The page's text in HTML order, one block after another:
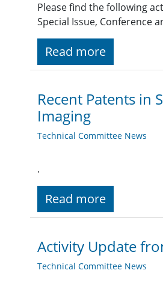
Please find the following
Special Issue, Conference
Read more
Recent Patents in
Imaging
Technical Committee News
.
Read more
Activity Update
Technical Committee News